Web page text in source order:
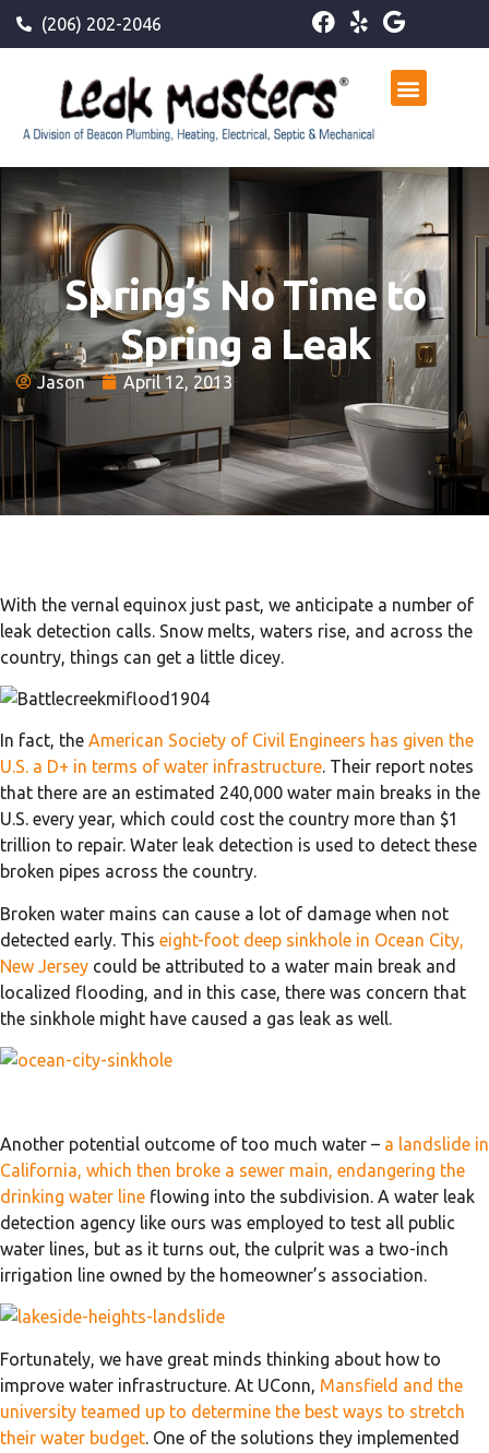
(206) 202-2046
Spring’s No Time to
Spring a Leak
Jason April 12, 2013
With the vernal equinox just past, we anticipate a number of
leak detection calls. Snow melts, waters rise, and across the
country, things can get a little dicey.
In fact, the American Society of Civil Engineers has given the
U.S. a D+ in terms of water infrastructure. Their report notes
that there are an estimated 240,000 water main breaks in the
U.S. every year, which could cost the country more than $1
trillion to repair. Water leak detection is used to detect these
broken pipes across the country.
Broken water mains can cause a lot of damage when not
detected early. This eight-foot deep sinkhole in Ocean City,
New Jersey could be attributed to a water main break and
localized flooding, and in this case, there was concern that
the sinkhole might have caused a gas leak as well.
Another potential outcome of too much water – a landslide in
California, which then broke a sewer main, endangering the
drinking water line flowing into the subdivision. A water leak
detection agency like ours was employed to test all public
water lines, but as it turns out, the culprit was a two-inch
irrigation line owned by the homeowner’s association.
Fortunately, we have great minds thinking about how to
improve water infrastructure. At UConn, Mansfield and the
university teamed up to determine the best ways to stretch
their water budget. One of the solutions they implemented